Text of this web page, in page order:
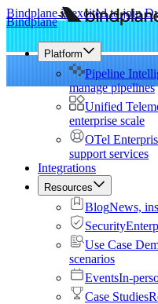
Bindplane is excited to join
Bindplane
Platform
Pipeline
manage pipelines
Unified
enterprise scale
OTel
support services
Integrations
Resources
BlogNews,
Security
Use Case
scenarios
EventsIn-
Case Studies